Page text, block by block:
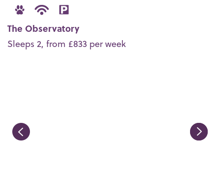
The Observatory
Sleeps 2, from £833 per week